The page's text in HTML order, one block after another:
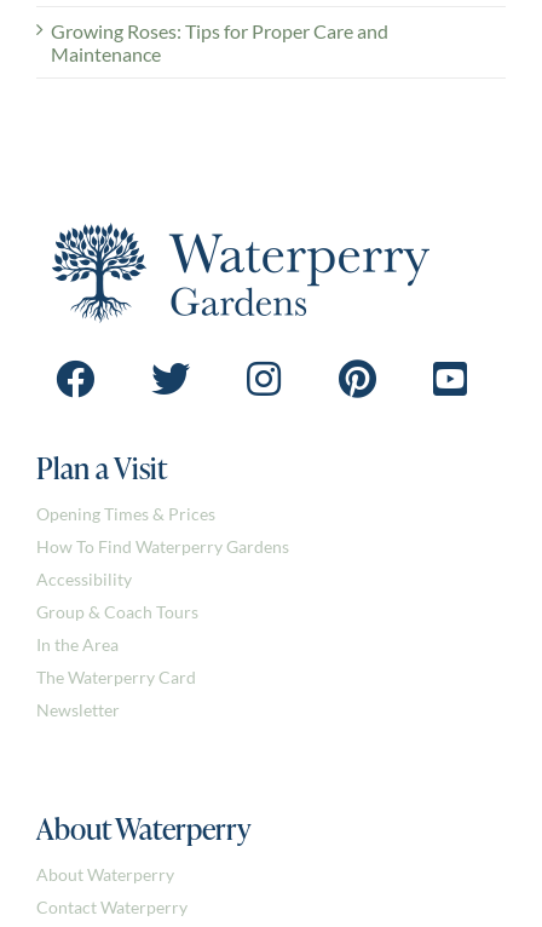
Growing Roses: Tips for Proper Care and
Maintenance
Plan a Visit
Opening Times & Prices
How To Find Waterperry Gardens
Accessibility
Group & Coach Tours
In the Area
The Waterperry Card
Newsletter
About Waterperry
About Waterperry
Contact Waterperry